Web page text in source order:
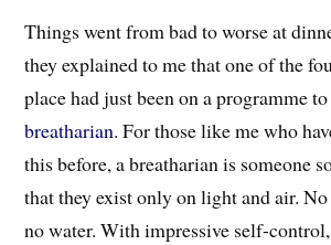
Things went from bad to worse at
they explained to me that one of the
place had just been on a programme
breatharian. For those like me who
this before, a breatharian is someone
that they exist only on light and air.
no water. With impressive self-